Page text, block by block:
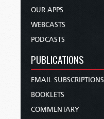
OUR APPS
WEBCASTS
PODCASTS
PUBLICATIONS
EMAIL SUBSCRIPTIONS
BOOKLETS
COMMENTARY